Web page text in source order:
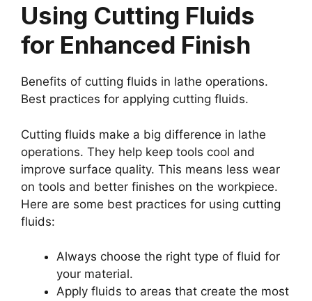
Using Cutting Fluids
for Enhanced Finish
Benefits of cutting fluids in lathe operations.
Best practices for applying cutting fluids.
Cutting fluids make a big difference in lathe
operations. They help keep tools cool and
improve surface quality. This means less wear
on tools and better finishes on the workpiece.
Here are some best practices for using cutting
fluids:
Always choose the right type of fluid for
your material.
Apply fluids to areas that create the most